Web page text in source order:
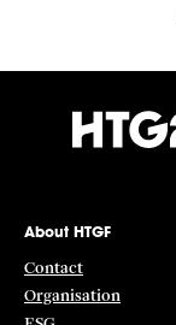
About HTGF
Contact
Organisation